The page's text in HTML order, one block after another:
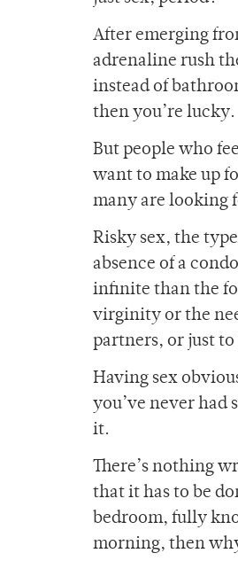
After emerging
adrenaline rush
instead of
then you’re lucky.
But people who
want to make up
many are looking
Risky sex, the
absence of a
infinite than the
virginity or the
partners, or just
Having sex
you’ve never had
it.
There’s nothing
that it has to be
bedroom, fully
morning, then